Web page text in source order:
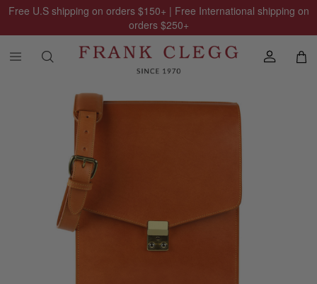
Free U.S shipping on orders $150+ | Free International shipping on
orders $250+